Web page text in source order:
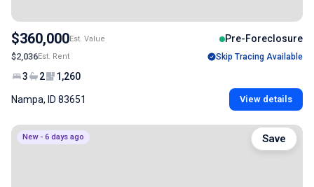
$360,000Est. Value Pre-Foreclosure
$2,036Est. Rent Skip Tracing Available
3 2 1,260
Nampa, ID 83651 View details
New - 6 days ago Save